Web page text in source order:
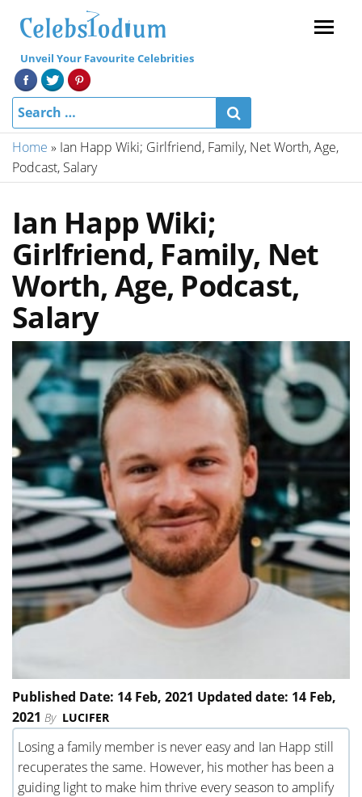
Unveil Your Favourite Celebrities
Home » Ian Happ Wiki; Girlfriend, Family, Net Worth, Age,
Podcast, Salary
Ian Happ Wiki;
Girlfriend, Family, Net
Worth, Age, Podcast,
Salary
Published Date: 14 Feb, 2021 Updated date: 14 Feb,
2021 By LUCIFER
Losing a family member is never easy and Ian Happ still
recuperates the same. However, his mother has been a
guiding light to make him thrive every season to amplify